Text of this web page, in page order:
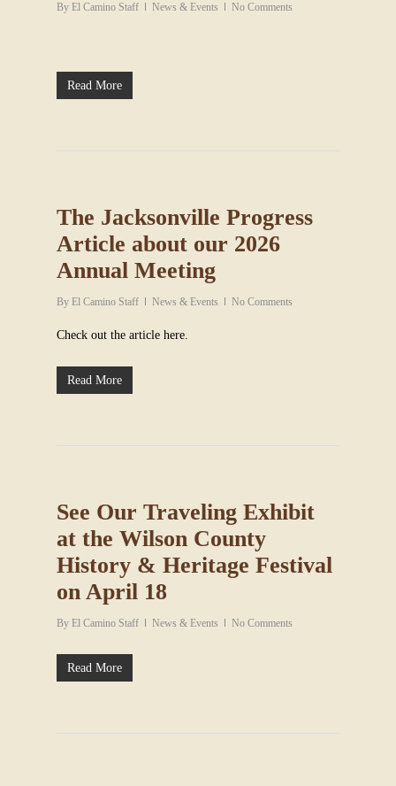
By El Camino Staff News & Events No Comments
Read More
The Jacksonville Progress
Article about our 2026
Annual Meeting
By El Camino Staff News & Events No Comments
Check out the article here.
Read More
See Our Traveling Exhibit
at the Wilson County
History & Heritage Festival
on April 18
By El Camino Staff News & Events No Comments
Read More